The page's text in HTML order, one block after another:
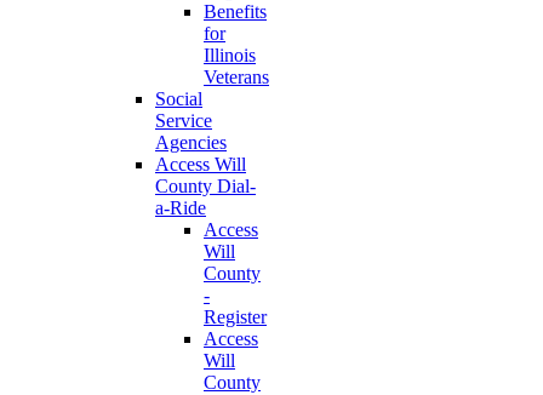
Benefits
for
Illinois
Veterans
Social
Service
Agencies
Access Will
County Dial-
a-Ride
Access
Will
County
-
Register
Access
Will
County